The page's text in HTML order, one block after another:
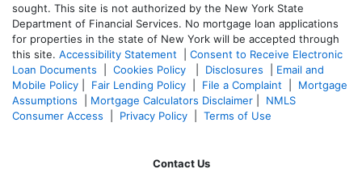
sought. This site is not authorized by the New York State
Department of Financial Services. No mortgage loan applications
for properties in the state of New York will be accepted through
this site. Accessibility Statement
Consent to Receive Electronic
Loan Documents
Cookies Policy Disclosures
Email and
Mobile Policy
Fair Lending Policy File a Complaint
Mortgage
Assumptions
Mortgage Calculators Disclaimer
NMLS
Consumer Access
Privacy Policy Terms of Use
Contact Us